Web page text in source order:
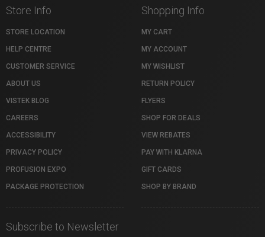
Store Info
STORE LOCATION
HELP CENTRE
CUSTOMER SERVICE
ABOUT US
VISTEK BLOG
CAREERS
ACCESSIBILITY
PRIVACY POLICY
PROFUSION EXPO
PACKAGE PROTECTION
Shopping Info
MY CART
MY ACCOUNT
MY WISHLIST
RETURN POLICY
FLYERS
SHOP FOR DEALS
VIEW REBATES
PAY WITH KLARNA
GIFT CARDS
SHOP BY BRAND
Subscribe to Newsletter